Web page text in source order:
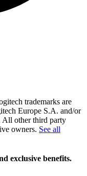
trademarks are
Europe S.A. and/or
All other third party
owners. See all
exclusive benefits.